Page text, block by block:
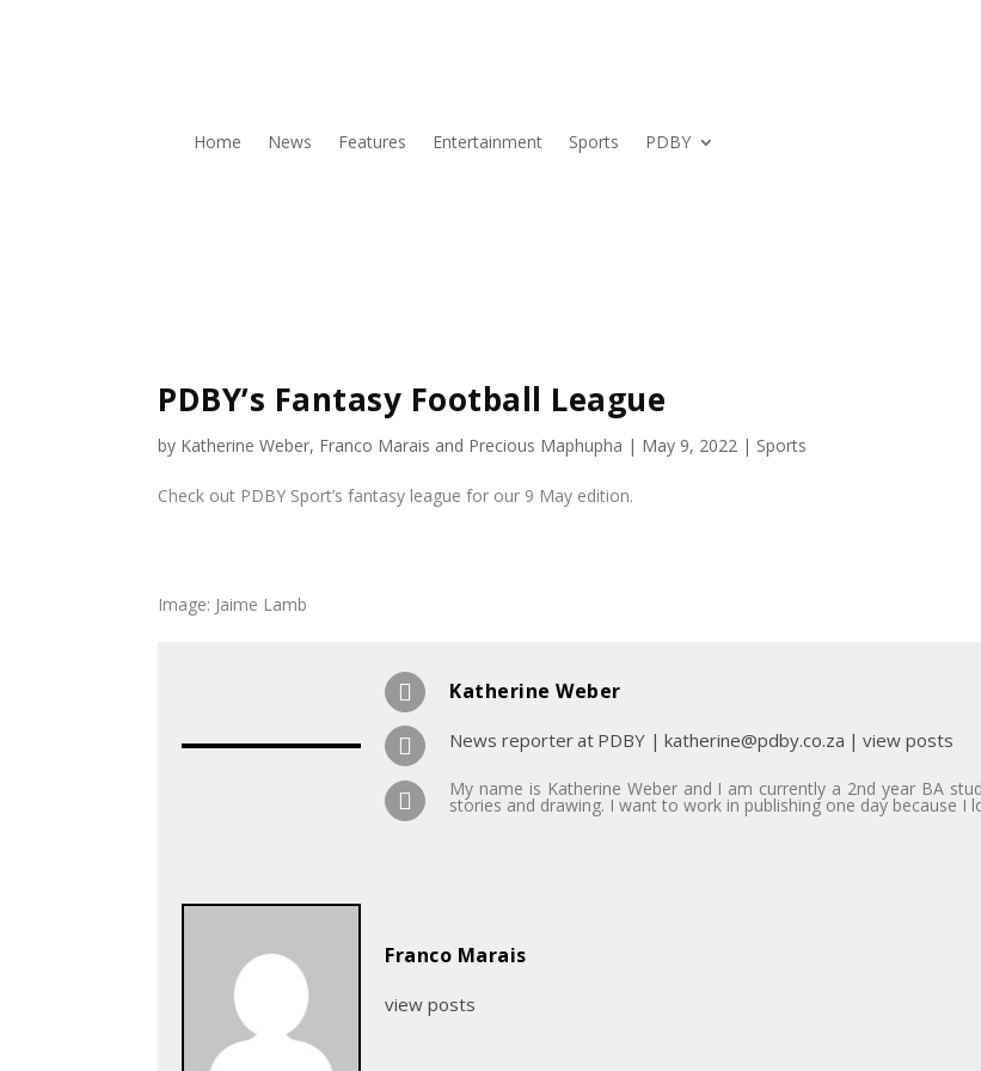
Home News Features Entertainment Sports PDBY
PDBY’s Fantasy Football League
by Katherine Weber, Franco Marais and Precious Maphupha | May 9, 2022 | Sports
Check out PDBY Sport’s fantasy league for our 9 May edition.
Image: Jaime Lamb
Katherine Weber
News reporterat PDBY | katherine@pdby.co.za | view posts
My name is Katherine Weber and I am currently a 2nd year BA
stories and drawing. I want to work in publishing one day because I
Franco Marais
view posts